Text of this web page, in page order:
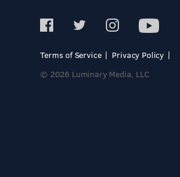
Terms of Service
Privacy Policy
© 2026 Luminary Media, LLC